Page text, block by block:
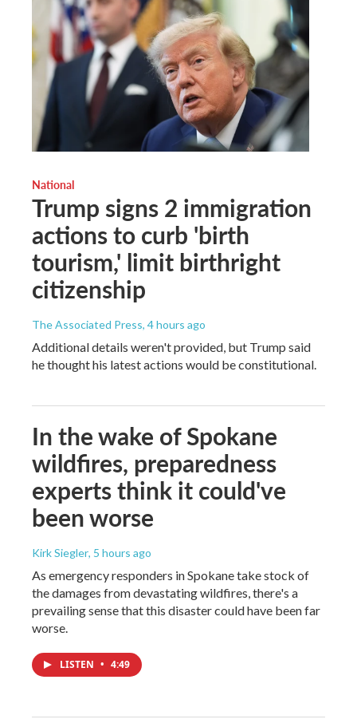
National
Trump signs 2 immigration
actions to curb 'birth
tourism,' limit birthright
citizenship
The Associated Press, 4 hours ago
Additional details weren't provided, but Trump said
he thought his latest actions would be constitutional.
In the wake of Spokane
wildfires, preparedness
experts think it could've
been worse
Kirk Siegler, 5 hours ago
As emergency responders in Spokane take stock of
the damages from devastating wildfires, there's a
prevailing sense that this disaster could have been far
worse.
LISTEN • 4:49